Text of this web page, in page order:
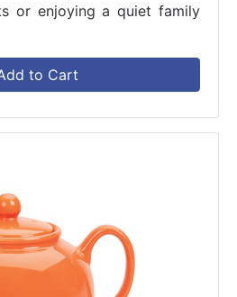
or enjoying a quiet family
to Cart